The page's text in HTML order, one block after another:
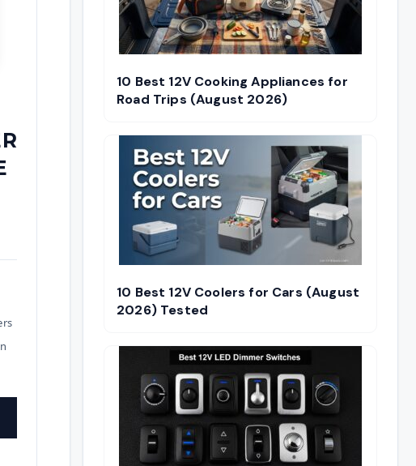
10 Best 12V Cooking Appliances for
Road Trips (August 2026)
10 Best 12V Coolers for Cars (August
2026) Tested